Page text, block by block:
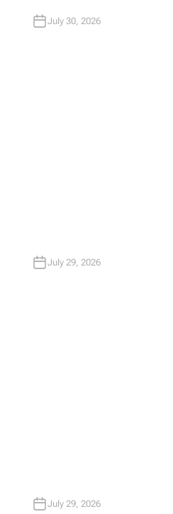
July 30, 2026
July 29, 2026
July 29, 2026